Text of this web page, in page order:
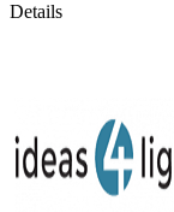
Details